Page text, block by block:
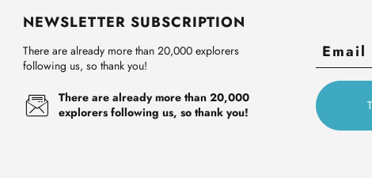
NEWSLETTER SUBSCRIPTION
There are already more than 20,000 explorers
following us, so thank you!
There are already more than 20,000
explorers following us, so thank you!